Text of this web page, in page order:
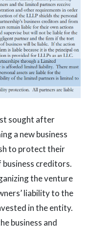
sought after
a new business
to protect their
creditors.
the venture
liability to the
in the entity.
business and